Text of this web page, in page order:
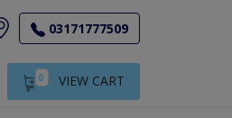
03171777509
0 VIEW CART